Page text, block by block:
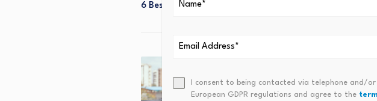
6 Best Reverse Mortgage Companies Of June 2026
I consent to being contacted via telephone and/
European GDPR regulations and agree to the